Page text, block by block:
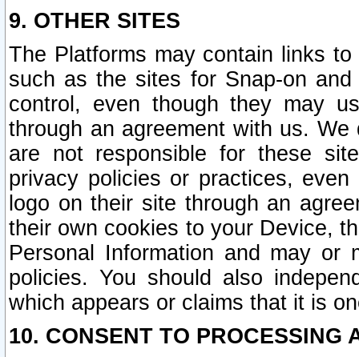
9. OTHER SITES
The Platforms may contain links
such as the sites for Snap-on
control, even though they may
through an agreement with us.
are not responsible for these
privacy policies or practices,
logo on their site through an
their own cookies to your Device,
Personal Information and may or
policies. You should also
which appears or claims that it is
10. CONSENT TO PROCESSING